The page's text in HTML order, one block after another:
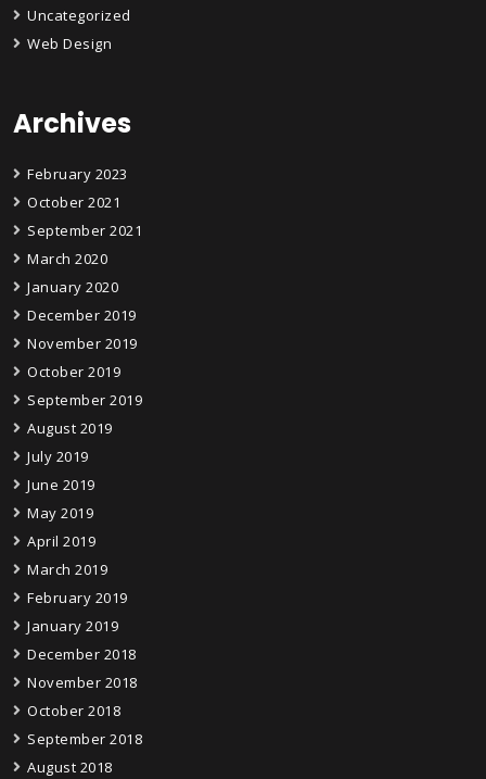
Uncategorized
Web Design
Archives
February 2023
October 2021
September 2021
March 2020
January 2020
December 2019
November 2019
October 2019
September 2019
August 2019
July 2019
June 2019
May 2019
April 2019
March 2019
February 2019
January 2019
December 2018
November 2018
October 2018
September 2018
August 2018